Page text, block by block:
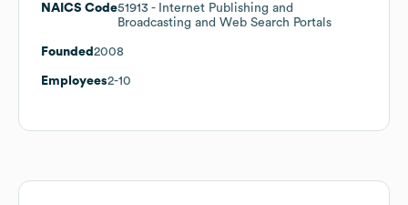
NAICS Code51913 - Internet Publishing and
Broadcasting and Web Search Portals
Founded 2008
Employees2-10